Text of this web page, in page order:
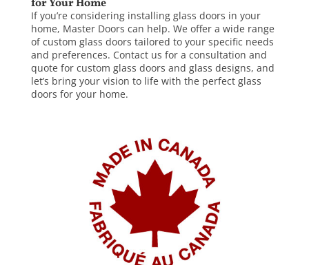
for Your Home
If you’re considering installing glass doors in your
home, Master Doors can help. We offer a wide range
of custom glass doors tailored to your specific needs
and preferences. Contact us for a consultation and
quote for custom glass doors and glass designs, and
let’s bring your vision to life with the perfect glass
doors for your home.